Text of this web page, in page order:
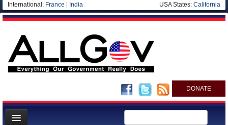
International: France India USA States: California
DONATE